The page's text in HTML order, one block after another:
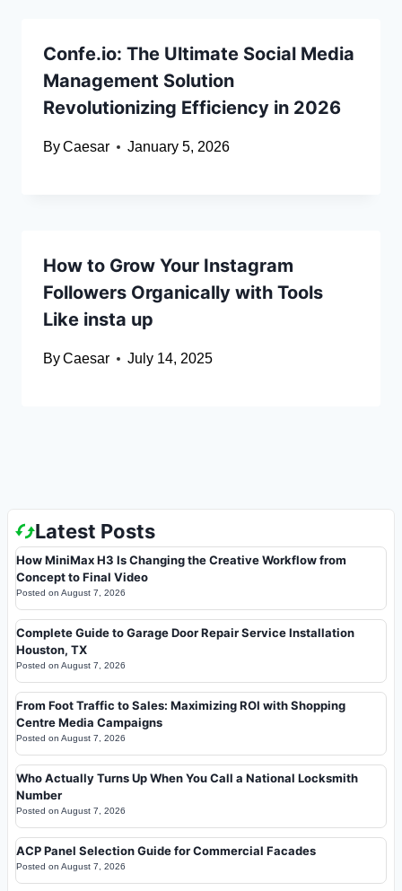
Confe.io: The Ultimate Social Media
Management Solution
Revolutionizing Efficiency in 2026
ByCaesar January 5, 2026
How to Grow Your Instagram
Followers Organically with Tools
Like insta up
ByCaesar July 14, 2025
Latest Posts
How MiniMax H3 Is Changing the Creative Workflow from
Concept to Final Video
Posted on August 7, 2026
Complete Guide to Garage Door Repair Service Installation
Houston, TX
Posted on August 7, 2026
From Foot Traffic to Sales: Maximizing ROI with Shopping
Centre Media Campaigns
Posted on August 7, 2026
Who Actually Turns Up When You Call a National Locksmith
Number
Posted on August 7, 2026
ACP Panel Selection Guide for Commercial Facades
Posted on August 7, 2026